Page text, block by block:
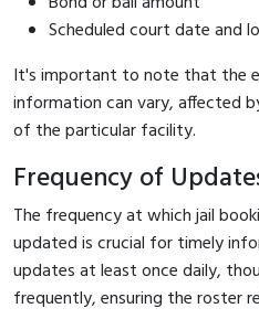
Scheduled court date and
It's important to note that the
information can vary, affected
of the particular facility.
Frequency of
The frequency at which jail
updated is crucial for timely
updates at least once daily,
frequently, ensuring the roster